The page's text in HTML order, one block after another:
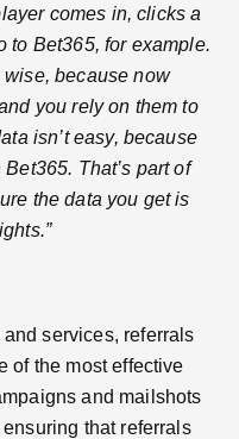
comes in, clicks a
to Bet365, for example.
wise, because now
you rely on them to
isn’t easy, because
That’s part of
the data you get is
services, referrals
of the most effective
and mailshots
that referrals